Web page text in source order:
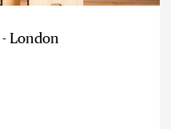
- London